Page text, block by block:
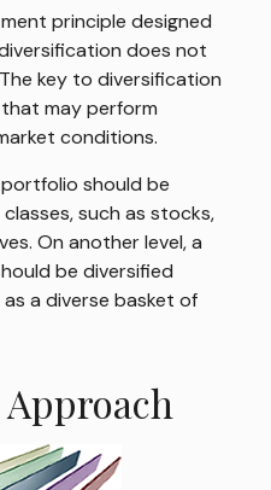
principle designed
does not
key to diversification
may perform
conditions.
should be
such as stocks,
On another level, a
be diversified
a diverse basket of